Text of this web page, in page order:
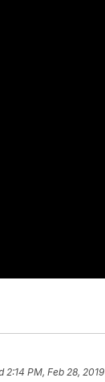
2:14 PM, Feb 28, 2019